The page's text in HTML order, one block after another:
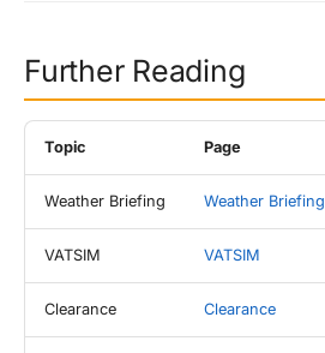
Further Reading
Topic Page
Weather Briefing Weather Briefing
VATSIM VATSIM
Clearance Clearance